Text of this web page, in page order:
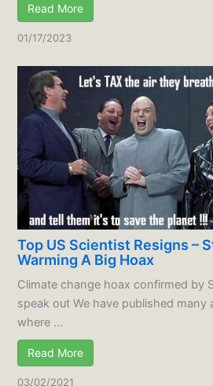
Read More
01/17/2023
Top US Scientist Resigns –
Warming A Big Hoax
Climate change hoax confirmed by
speak out We have published
where ...
Read More
03/02/2021